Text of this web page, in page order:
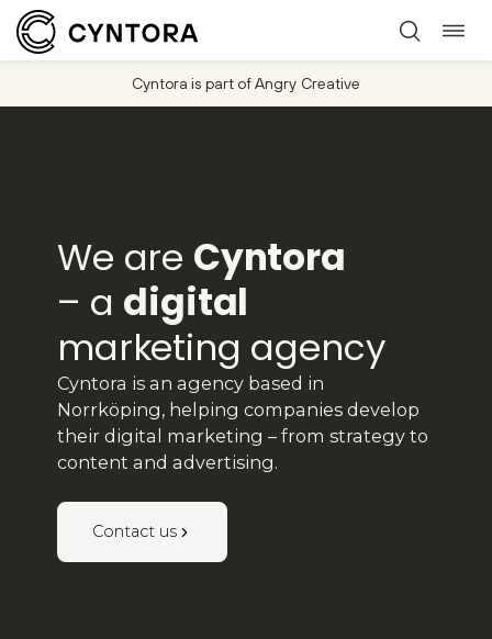
Skip
Cyntora is part of Angry Creative
We are Cyntora
– a digital
marketing agency
Cyntora is an agency based in
Norrköping, helping companies develop
their digital marketing – from strategy to
content and advertising.
Contact us